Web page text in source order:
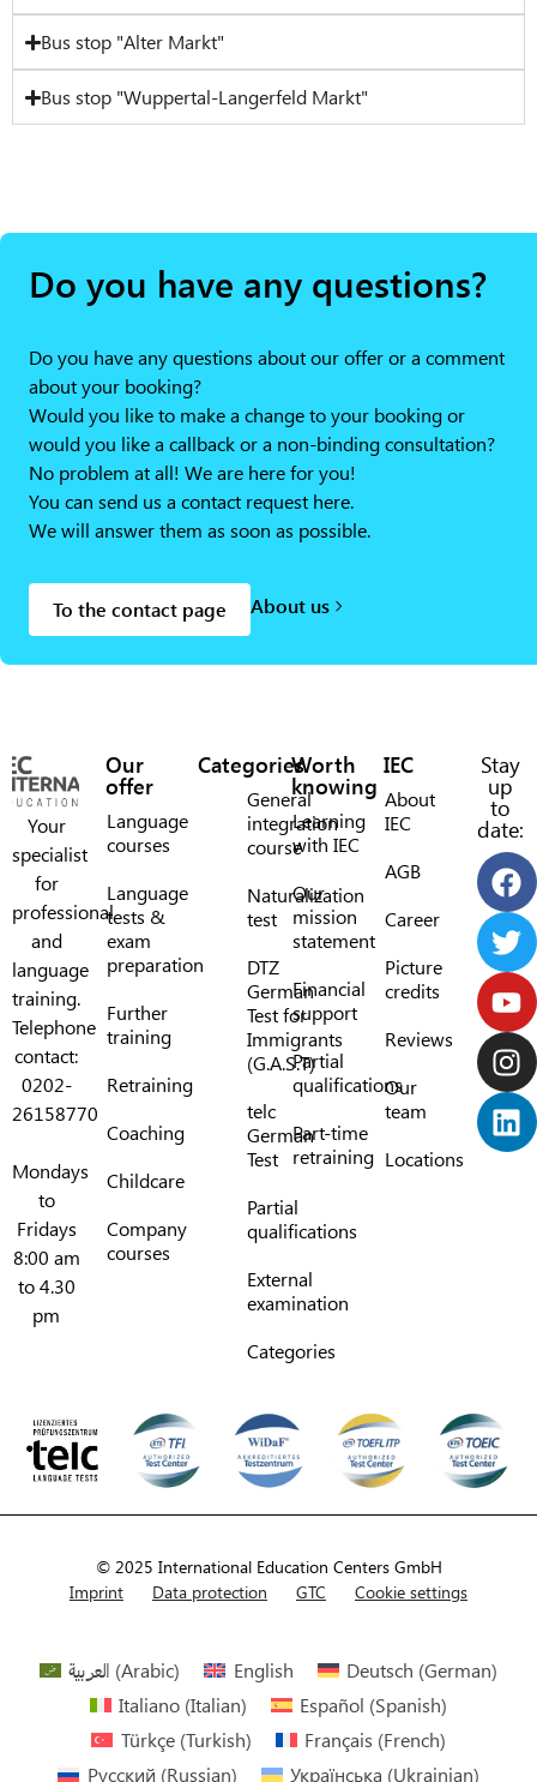
Bus stop "Alter Markt"
Bus stop "Wuppertal-Langerfeld Markt"
Do you have any questions?
Do you have any questions about our offer or a comment
about your booking?
Would you like to make a change to your booking or
would you like a callback or a non-binding consultation?
No problem at all! We are here for you!
You can send us a contact request here.
We will answer them as soon as possible.
To the contact page About us
Your
specialist
for
professional
and
language
training.
Telephone
contact:
0202-
26158770
Mondays
to
Fridays
8:00 am
to 4.30
pm
Our
offer
Language
courses
Language
tests &
exam
preparation
Further
training
Retraining
Coaching
Childcare
Company
courses
Categories
General
integration
course
Naturalization
test
DTZ
German
Test for
Immigrants
(G.A.S.T)
telc
German
Test
Partial
qualifications
External
examination
Categories
Worth
knowing
Learning
with IEC
Our
mission
statement
Financial
support
Partial
qualifications
Part-time
retraining
IEC
About
IEC
AGB
Career
Picture
credits
Reviews
Our
team
Locations
Stay
up
to
date:
© 2025 International Education Centers GmbH
Imprint
Data protection GTC Cookie settings
العربية (Arabic) English Deutsch (German)
Italiano (Italian) Español (Spanish)
Türkçe(Turkish) Français (French)
Русский (Russian) Українська (Ukrainian)